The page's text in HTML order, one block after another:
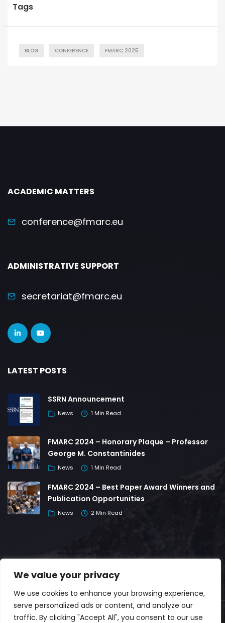
We value your privacy
We use cookies to enhance your browsing experience,
serve personalized ads or content, and analyze our
traffic. By clicking "Accept All", you consent to our use
Tags
BLOG CONFERENCE FMARC 2025
ACADEMIC MATTERS
conference@fmarc.eu
ADMINISTRATIVE SUPPORT
secretariat@fmarc.eu
LATEST POSTS
SSRN Announcement
News 1 Min Read
FMARC 2024 – Honorary Plaque – Professor
George M. Constantinides
News 1 Min Read
FMARC 2024 – Best Paper Award Winners and
Publication Opportunities
News 2 Min Read